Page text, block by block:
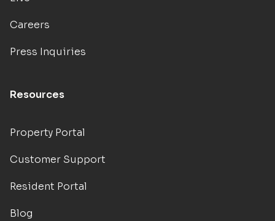
Careers
Press Inquiries
Resources
Property Portal
Customer Support
Resident Portal
Blog